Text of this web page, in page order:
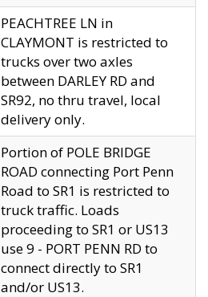
PEACHTREE LN in
CLAYMONT is restricted to
trucks over two axles
between DARLEY RD and
SR92, no thru travel, local
delivery only.
Portion of POLE BRIDGE
ROAD connecting Port Penn
Road to SR1 is restricted to
truck traffic. Loads
proceeding to SR1 or US13
use 9 - PORT PENN RD to
connect directly to SR1
and/or US13.